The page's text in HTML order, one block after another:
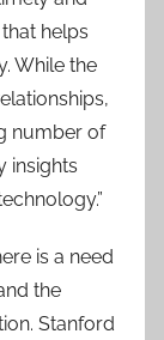
helps
While the
number of
insights
is a need
the
Stanford